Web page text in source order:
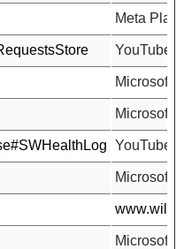
Meta
YouTube
Microsoft
Microsoft
YouTube
Microsoft
Microsoft